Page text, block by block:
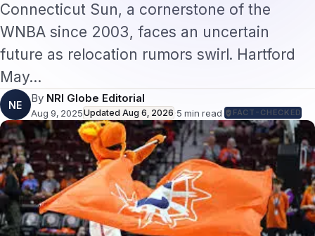
Connecticut Sun, a cornerstone of the
WNBA since 2003, faces an uncertain
future as relocation rumors swirl. Hartford
May…
NE
By NRI Globe Editorial
Aug 9, 2025Updated Aug 6, 2026 ·5 min read· FACT-CHECKED